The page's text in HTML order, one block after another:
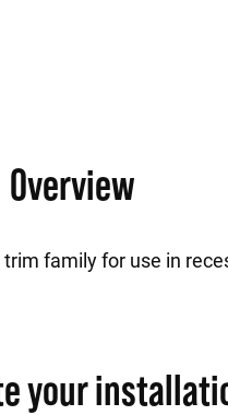
Overview
family for use in
your